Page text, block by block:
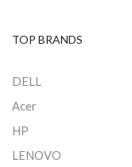
TOP BRANDS
DELL
Acer
HP
LENOVO